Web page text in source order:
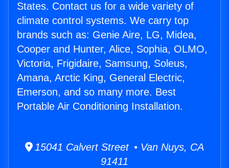
States. Contact us for a wide variety of
climate control systems. We carry top
brands such as: Genie Aire, LG, Midea,
Cooper and Hunter, Alice, Sophia, OLMO,
Victoria, Frigidaire, Samsung, Soleus,
Amana, Arctic King, General Electric,
Emerson, and so many more. Best
Portable Air Conditioning Installation.
15041 Calvert Street • Van Nuys, CA
91411